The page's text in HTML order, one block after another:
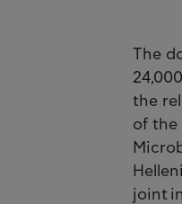
The
the
of the
joint